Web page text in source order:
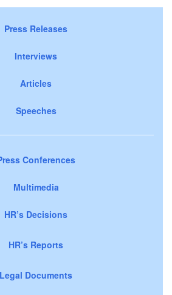
Press Releases
Interviews
Articles
Speeches
Conferences
Multimedia
HR’s Decisions
HR’s Reports
Legal Documents